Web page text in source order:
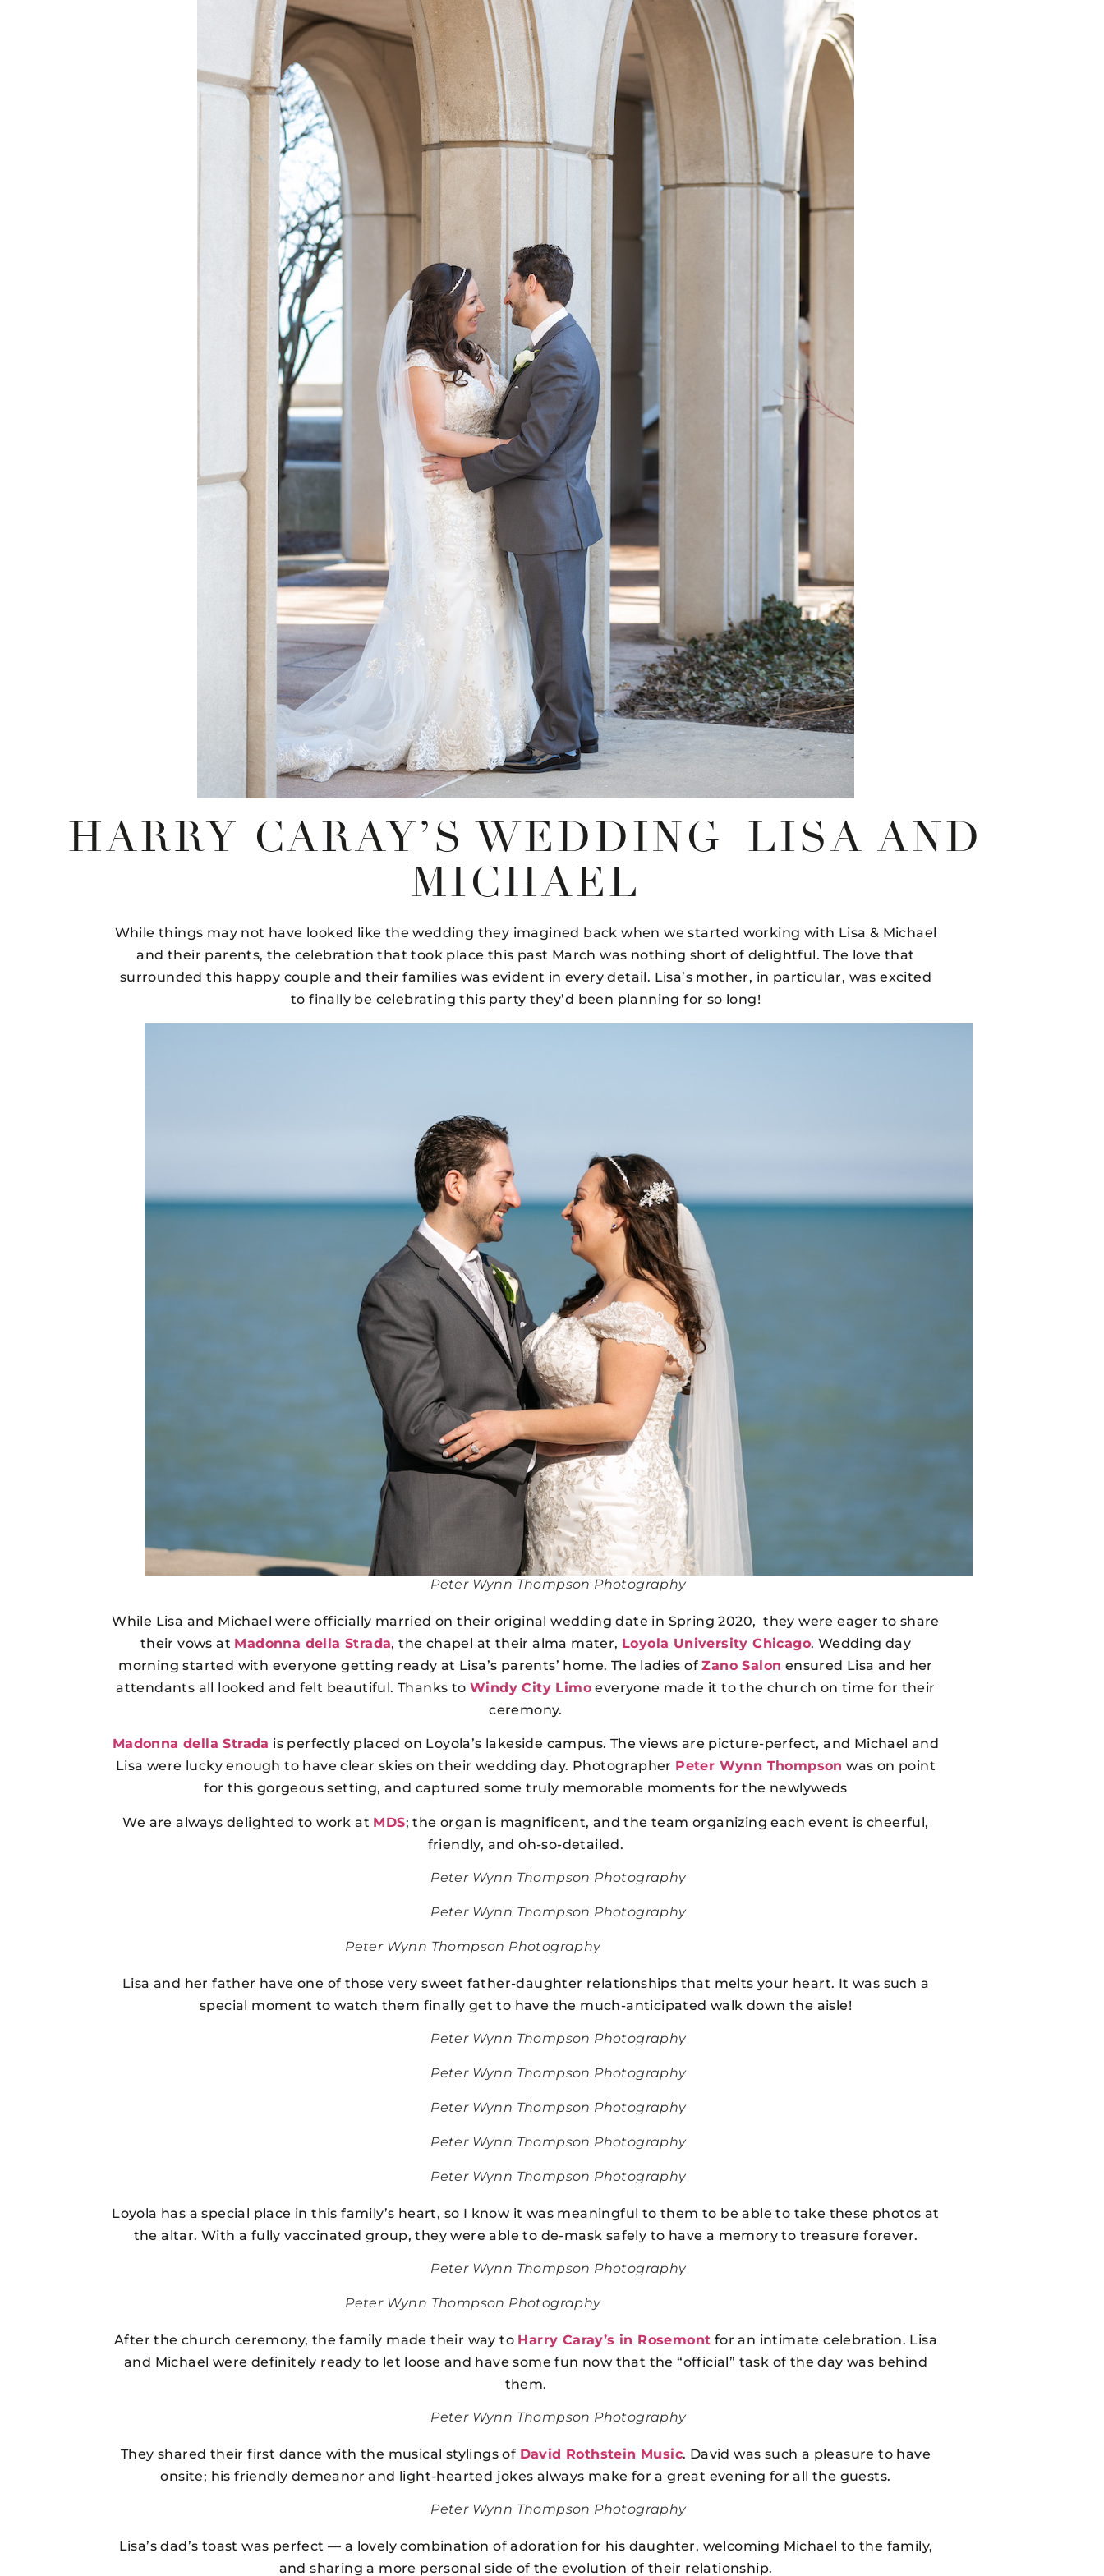
HARRY CARAY’S WEDDING–LISA AND
MICHAEL
While things may not have looked like the wedding they imagined back when we started working with Lisa & Michael
and their parents, the celebration that took place this past March was nothing short of delightful. The love that
surrounded this happy couple and their families was evident in every detail. Lisa’s mother, in particular, was excited
to finally be celebrating this party they’d been planning for so long!
Peter Wynn Thompson Photography
While Lisa and Michael were officially married on their original wedding date in Spring 2020, they were eager to share
their vows at Madonna della Strada, the chapel at their alma mater, Loyola University Chicago. Wedding day
morning started with everyone getting ready at Lisa’s parents’ home. The ladies ofZano Salon ensured Lisa and her
attendants all looked and felt beautiful. Thanks toWindy City Limo everyone made it to the church on time for their
ceremony.
Madonna della Strada is perfectly placed on Loyola’s lakeside campus. The views are picture-perfect, and Michael and
Lisa were lucky enough to have clear skies on their wedding day. Photographer Peter Wynn Thompson was on point
for this gorgeous setting, and captured some truly memorable moments for the newlyweds
We are always delighted to work at MDS; the organ is magnificent, and the team organizing each event is cheerful,
friendly, and oh-so-detailed.
Peter Wynn Thompson Photography
Peter Wynn Thompson Photography
Peter Wynn Thompson Photography
Lisa and her father have one of those very sweet father-daughter relationships that melts your heart. It was such a
special moment to watch them finally get to have the much-anticipated walk down the aisle!
Peter Wynn Thompson Photography
Peter Wynn Thompson Photography
Peter Wynn Thompson Photography
Peter Wynn Thompson Photography
Peter Wynn Thompson Photography
Loyola has a special place in this family’s heart, so I know it was meaningful to them to be able to take these photos at
the altar. With a fully vaccinated group, they were able to de-mask safely to have a memory to treasure forever.
Peter Wynn Thompson Photography
Peter Wynn Thompson Photography
After the church ceremony, the family made their way to Harry Caray’s in Rosemont for an intimate celebration. Lisa
and Michael were definitely ready to let loose and have some fun now that the “official” task of the day was behind
them.
Peter Wynn Thompson Photography
They shared their first dance with the musical stylings of David Rothstein Music. David was such a pleasure to have
onsite; his friendly demeanor and light-hearted jokes always make for a great evening for all the guests.
Peter Wynn Thompson Photography
Lisa’s dad’s toast was perfect — a lovely combination of adoration for his daughter, welcoming Michael to the family,
and sharing a more personal side of the evolution of their relationship.